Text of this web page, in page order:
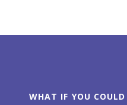
WHAT IF YOU